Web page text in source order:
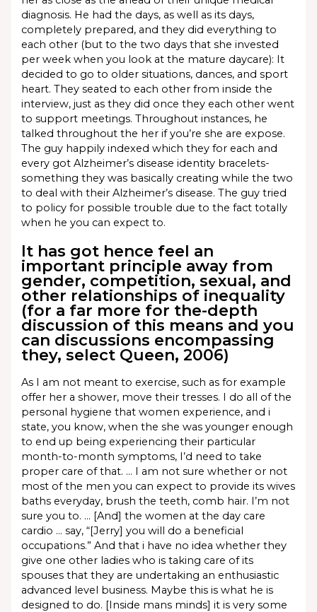
diagnosis. He had the days, as well as its days,
completely prepared, and they did everything to
each other (but to the two days that she invested
per week when you look at the mature daycare): It
decided to go to older situations, dances, and sport
heart. They seated to each other from inside the
interview, just as they did once they each other went
to support meetings. Throughout instances, he
talked throughout the her if you’re she are expose.
The guy happily indexed which they for each and
every got Alzheimer’s disease identity bracelets-
something they was basically creating while the two
to deal with their Alzheimer’s disease. The guy tried
to policy for possible trouble due to the fact totally
when he you can expect to.
It has got hence feel an
important principle away from
gender, competition, sexual, and
other relationships of inequality
(for a far more for the-depth
discussion of this means and you
can discussions encompassing
they, select Queen, 2006)
As I am not meant to exercise, such as for example
offer her a shower, move their tresses. I do all of the
personal hygiene that women experience, and i
state, you know, when the she was younger enough
to end up being experiencing their particular
month-to-month symptoms, I’d need to take
proper care of that. … I am not sure whether or not
most of the men you can expect to provide its wives
baths everyday, brush the teeth, comb hair. I’m not
sure you to. … [And] the women at the day care
cardio … say, “[Jerry] you will do a beneficial
occupations.” And that i have no idea whether they
give one other ladies who is taking care of its
spouses that they are undertaking an enthusiastic
advanced level business. Maybe this is what he is
designed to do. [Inside mans minds] it is very some